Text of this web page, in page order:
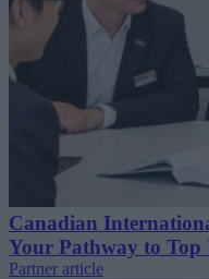
Canadian
Your Pathway to Top
Partner article